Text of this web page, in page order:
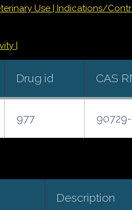
Use | Indications/
|
Drug id CAS
977
Description